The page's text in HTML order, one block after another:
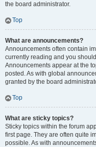
the board administrator.
Top
What are announcements?
Announcements often contain
currently reading and you
Announcements appear at the
posted. As with global
granted by the board
Top
What are sticky topics?
Sticky topics within the forum
first page. They are often quite
possible. As with